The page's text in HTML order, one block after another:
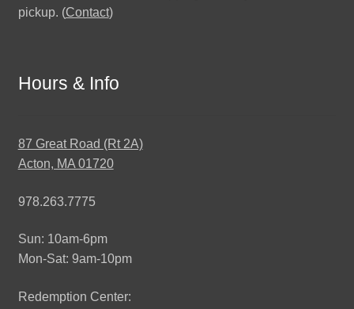
pickup. (Contact)
Hours & Info
87 Great Road (Rt 2A)
Acton, MA 01720
978.263.7775
Sun: 10am-6pm
Mon-Sat: 9am-10pm
Redemption Center: